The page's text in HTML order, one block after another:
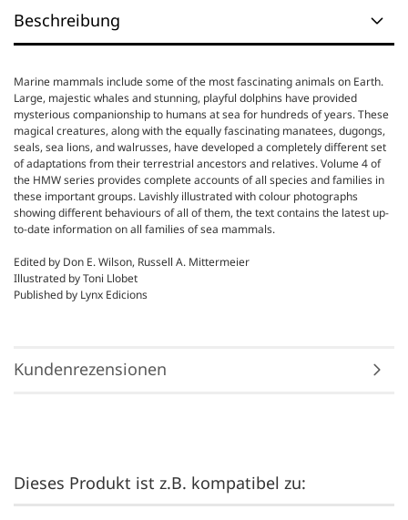
Beschreibung
Marine mammals include some of the most fascinating animals on Earth.
Large, majestic whales and stunning, playful dolphins have provided
mysterious companionship to humans at sea for hundreds of years. These
magical creatures, along with the equally fascinating manatees, dugongs,
seals, sea lions, and walrusses, have developed a completely different set
of adaptations from their terrestrial ancestors and relatives. Volume 4 of
the HMW series provides complete accounts of all species and families in
these important groups. Lavishly illustrated with colour photographs
showing different behaviours of all of them, the text contains the latest up-
to-date information on all families of sea mammals.
Edited by Don E. Wilson, Russell A. Mittermeier
Illustrated by Toni Llobet
Published by Lynx Edicions
Kundenrezensionen
Dieses Produkt ist z.B. kompatibel zu: